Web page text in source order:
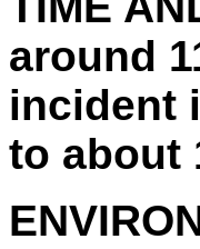
around
incident
to about